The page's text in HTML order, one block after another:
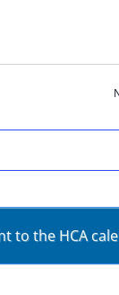
to the HCA